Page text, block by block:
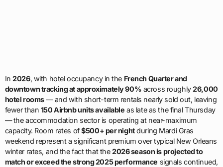
In2026, with hotel occupancy in the French Quarter and
downtown tracking at approximately 90% across roughly26,000
hotel rooms— and with short-term rentals nearly sold out, leaving
fewer than 150 Airbnb units available as late as the final Thursday
— the accommodation sector is operating at near-maximum
capacity. Room rates of$500+ per nightduring Mardi Gras
weekend represent a significant premium over typical New Orleans
winter rates, and the fact that the2026 season is projected to
match or exceed the strong 2025 performance signals continued,